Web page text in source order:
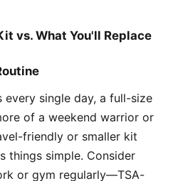
vs. What You'll Replace
every single day, a full-size
of a weekend warrior or
friendly or smaller kit
things simple. Consider
or gym regularly—TSA-